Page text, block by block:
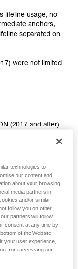
lifeline usage, no
anchors,
separated on
were not limited
(2017 and after)
to determine
the
avoid entrusting
with restraint
technologies to
our content and
about your browsing
media partners in
and/or similar
follow you on other
partners will follow
consent at any time by
of the Website
your user experience,
from accessing our